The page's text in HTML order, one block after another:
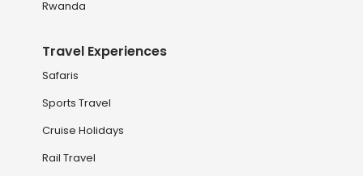
Rwanda
Travel Experiences
Safaris
Sports Travel
Cruise Holidays
Rail Travel